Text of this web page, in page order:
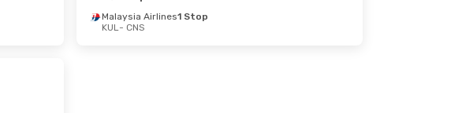
Malaysia Airlines1 Stop
KUL- CNS